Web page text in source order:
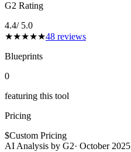
G2 Rating
4.4/ 5.0
★★★★★48 reviews
Blueprints
0
featuring this tool
Pricing
$Custom Pricing
AI Analysis by G2· October 2025